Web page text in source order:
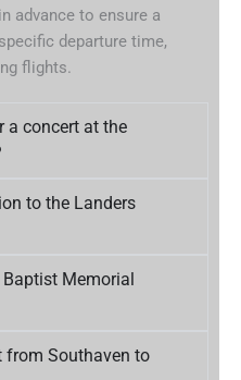
advance to ensure a
departure time,
flights.
a concert at the
to the Landers
Memorial
from Southaven to